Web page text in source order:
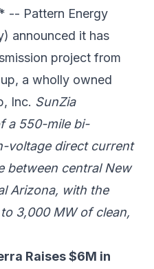
-- Pattern Energy
announced it has
project from
, a wholly owned
Inc. SunZia
a 550-mile bi-
voltage direct current
between central New
Arizona, with the
3,000 MW of clean,
Raises $6M in